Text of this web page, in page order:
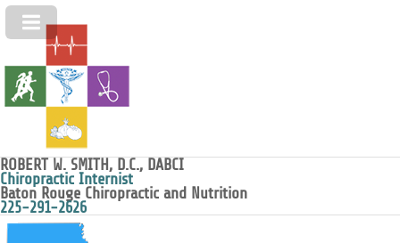
ROBERT W. SMITH, D.C., DABCI
Chiropractic Internist
Baton Rouge Chiropractic and Nutrition
225-291-2626